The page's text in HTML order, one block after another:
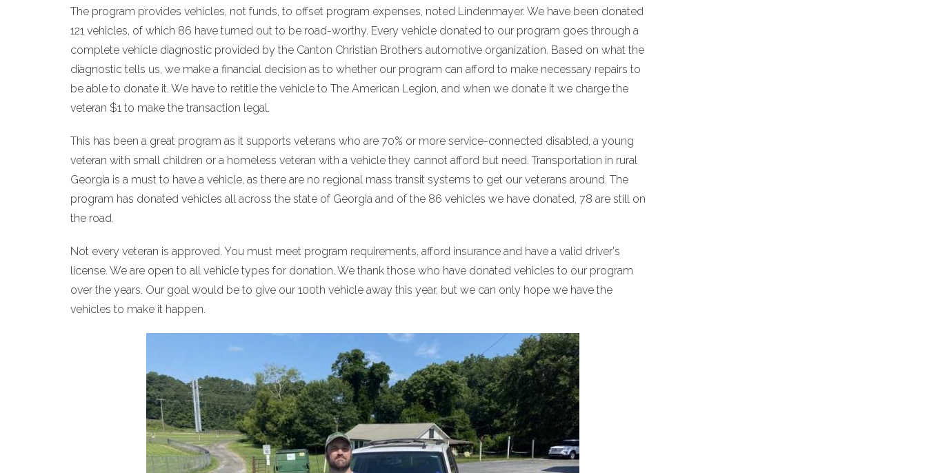
The program provides vehicles, not funds, to offset program expenses, noted Lindenmayer. We have been donated
121 vehicles, of which 86 have turned out to be road-worthy. Every vehicle donated to our program goes through a
complete vehicle diagnostic provided by the Canton Christian Brothers automotive organization. Based on what the
diagnostic tells us, we make a financial decision as to whether our program can afford to make necessary repairs to
be able to donate it. We have to retitle the vehicle to The American Legion, and when we donate it we charge the
veteran $1 to make the transaction legal.
This has been a great program as it supports veterans who are 70% or more service-connected disabled, a young
veteran with small children or a homeless veteran with a vehicle they cannot afford but need. Transportation in rural
Georgia is a must to have a vehicle, as there are no regional mass transit systems to get our veterans around. The
program has donated vehicles all across the state of Georgia and of the 86 vehicles we have donated, 78 are still on
the road.
Not every veteran is approved. You must meet program requirements, afford insurance and have a valid driver's
license. We are open to all vehicle types for donation. We thank those who have donated vehicles to our program
over the years. Our goal would be to give our 100th vehicle away this year, but we can only hope we have the
vehicles to make it happen.